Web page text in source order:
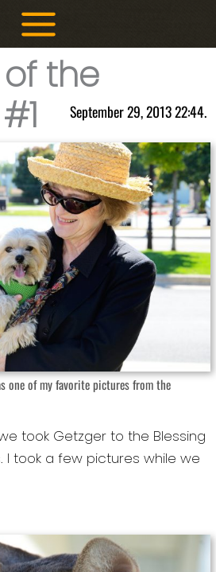
of the
September 29, 2013 22:44.
one of my favorite pictures from the
took Getzger to the Blessing
I took a few pictures while we